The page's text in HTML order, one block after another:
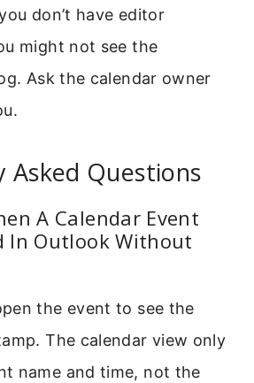
don’t have editor
might not see the
Ask the calendar owner
Asked Questions
A Calendar Event
In Outlook Without
the event to see the
The calendar view only
name and time, not the